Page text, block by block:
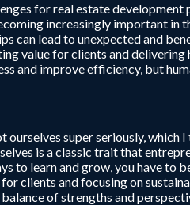
for real estate
increasingly important in
can lead to unexpected and
value for clients and
and improve efficiency, but
super seriously, which
is a classic trait that
to learn and grow, you have to
clients and focusing on
of strengths and